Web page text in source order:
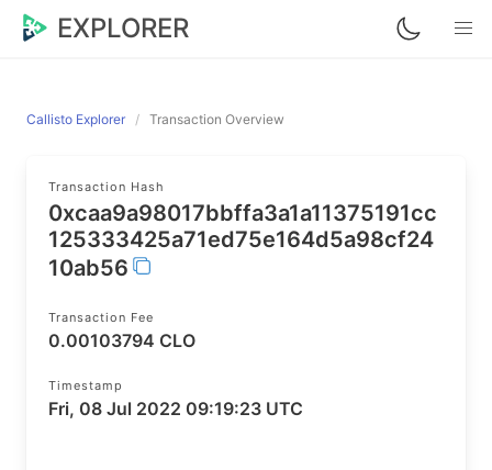
EXPLORER
Callisto Explorer Transaction Overview
Transaction Hash
0xcaa9a98017bbffa3a1a11375191cc
125333425a71ed75e164d5a98cf24
10ab56
Transaction Fee
0.00103794 CLO
Timestamp
Fri, 08 Jul 2022 09:19:23 UTC